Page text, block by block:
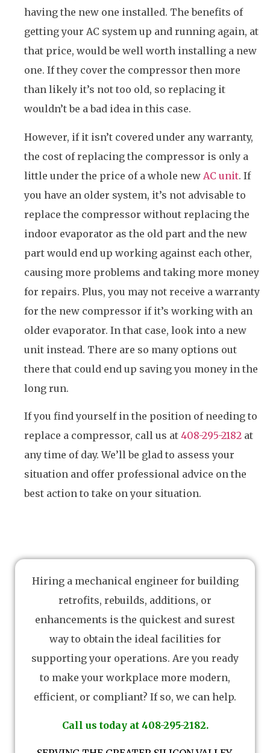
having the new one installed. The benefits of
getting your AC system up and running again, at
that price, would be well worth installing a new
one. If they cover the compressor then more
than likely it’s not too old, so replacing it
wouldn’t be a bad idea in this case.
However, if it isn’t covered under any warranty,
the cost of replacing the compressor is only a
little under the price of a whole new AC unit. If
you have an older system, it’s not advisable to
replace the compressor without replacing the
indoor evaporator as the old part and the new
part would end up working against each other,
causing more problems and taking more money
for repairs. Plus, you may not receive a warranty
for the new compressor if it’s working with an
older evaporator. In that case, look into a new
unit instead. There are so many options out
there that could end up saving you money in the
long run.
If you find yourself in the position of needing to
replace a compressor, call us at 408-295-2182 at
any time of day. We’ll be glad to assess your
situation and offer professional advice on the
best action to take on your situation.
Hiring a mechanical engineer for building
retrofits, rebuilds, additions, or
enhancements is the quickest and surest
way to obtain the ideal facilities for
supporting your operations. Are you ready
to make your workplace more modern,
efficient, or compliant? If so, we can help.
Call us today at 408-295-2182.